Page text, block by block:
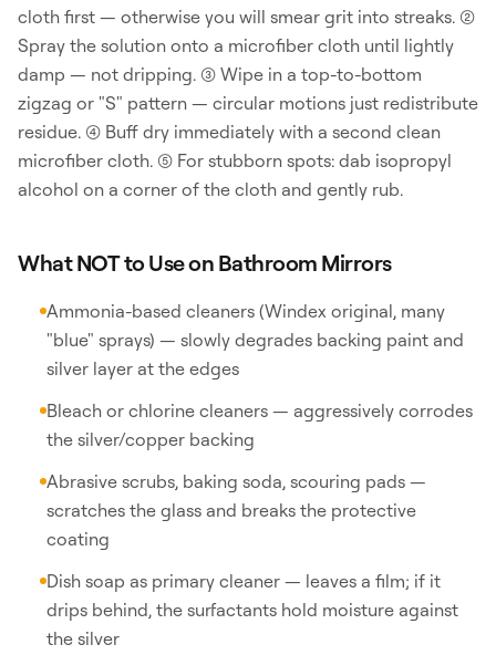
cloth first — otherwise you will smear grit into streaks. (2)
Spray the solution onto a microfiber cloth until lightly
damp — not dripping. (3) Wipe in a top-to-bottom
zigzag or "S" pattern — circular motions just redistribute
residue. (4) Buff dry immediately with a second clean
microfiber cloth. (5) For stubborn spots: dab isopropyl
alcohol on a corner of the cloth and gently rub.
What NOT to Use on Bathroom Mirrors
Ammonia-based cleaners (Windex original, many
"blue" sprays) — slowly degrades backing paint and
silver layer at the edges
Bleach or chlorine cleaners — aggressively corrodes
the silver/copper backing
Abrasive scrubs, baking soda, scouring pads —
scratches the glass and breaks the protective
coating
Dish soap as primary cleaner — leaves a film; if it
drips behind, the surfactants hold moisture against
the silver